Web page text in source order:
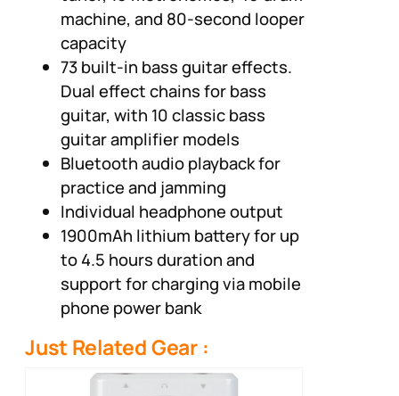
machine, and 80-second looper
capacity
73 built-in bass guitar effects.
Dual effect chains for bass
guitar, with 10 classic bass
guitar amplifier models
Bluetooth audio playback for
practice and jamming
Individual headphone output
1900mAh lithium battery for up
to 4.5 hours duration and
support for charging via mobile
phone power bank
Just Related Gear :